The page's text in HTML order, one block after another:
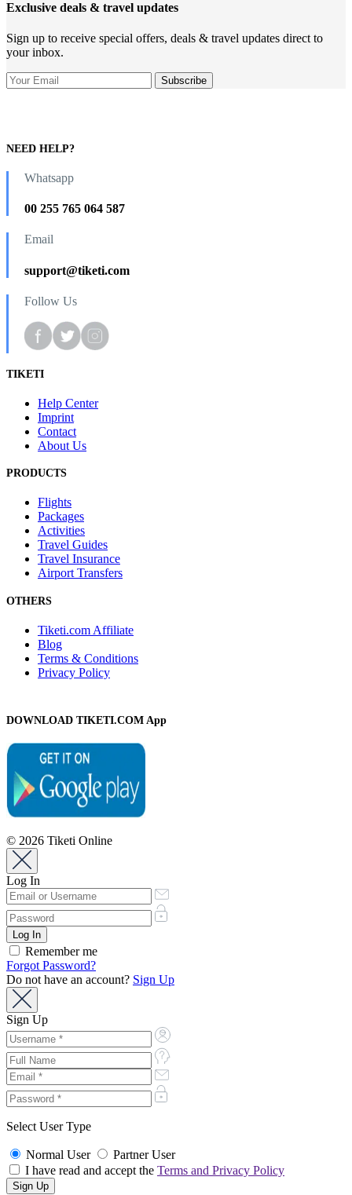
Exclusive deals & travel updates
Sign up to receive special offers, deals & travel updates direct to
your inbox.
NEED HELP?
Whatsapp
00 255 765 064 587
Email
support@tiketi.com
Follow Us
TIKETI
Help Center
Imprint
Contact
About Us
PRODUCTS
Flights
Packages
Activities
Travel Guides
Travel Insurance
Airport Transfers
OTHERS
Tiketi.com Affiliate
Blog
Terms & Conditions
Privacy Policy
DOWNLOAD TIKETI.COM App
© 2026 Tiketi Online
Log In
Remember me
Forgot Password?
Do not have an account? Sign Up
Sign Up
Select User Type
Normal User
Partner User
I have read and accept the Terms and Privacy Policy